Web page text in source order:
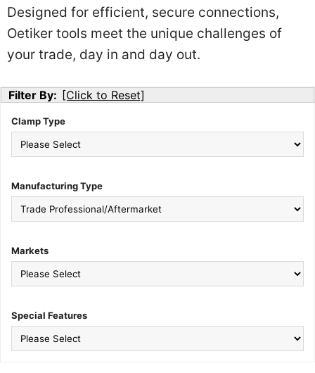
Designed for efficient, secure connections,
Oetiker tools meet the unique challenges of
your trade, day in and day out.
Filter By: [Click to Reset]
Clamp Type
Manufacturing Type
Markets
Special Features